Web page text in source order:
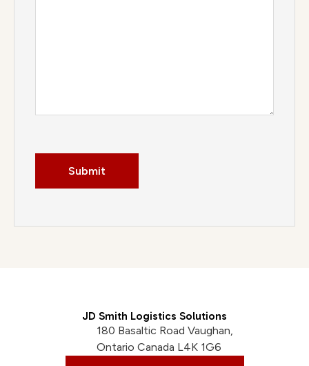
JD Smith Logistics Solutions
180 Basaltic Road Vaughan,
Ontario Canada L4K 1G6